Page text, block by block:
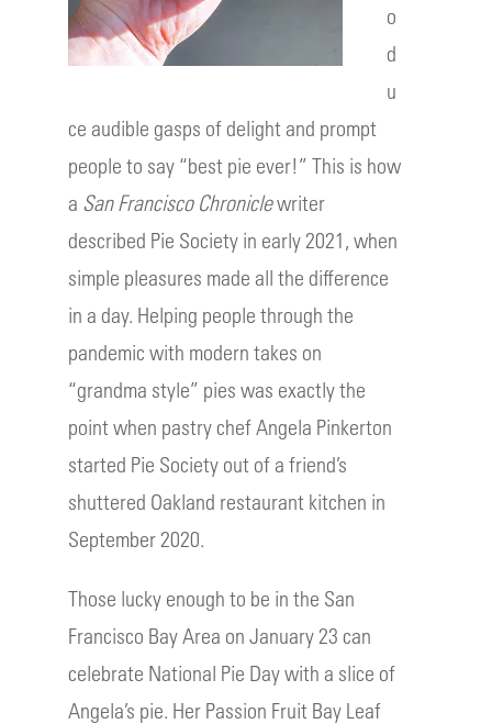
o
d
u
ce audible gasps of delight and prompt
people to say “best pie ever!” This is how
a San Francisco Chroniclewriter
described Pie Society in early 2021, when
simple pleasures made all the difference
in a day. Helping people through the
pandemic with modern takes on
“grandma style” pies was exactly the
point when pastry chef Angela Pinkerton
started Pie Society out of a friend’s
shuttered Oakland restaurant kitchen in
September 2020.
Those lucky enough to be in the San
Francisco Bay Area on January 23 can
celebrate National Pie Day with a slice of
Angela’s pie. Her Passion Fruit Bay Leaf